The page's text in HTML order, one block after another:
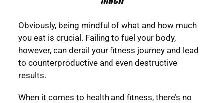
Obviously, being mindful of what and how much
you eat is crucial. Failing to fuel your body,
however, can derail your fitness journey and lead
to counterproductive and even destructive
results.
When it comes to health and fitness, there’s no